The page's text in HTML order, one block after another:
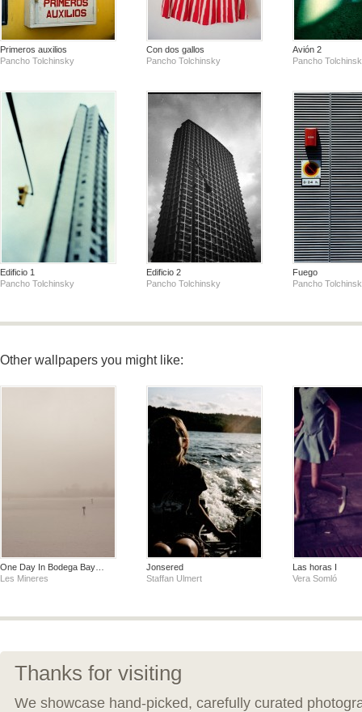
Primeros auxilios
Pancho Tolchinsky
Con dos gallos
Pancho Tolchinsky
Avión 2
Pancho
Edificio 1
Pancho Tolchinsky
Edificio 2
Pancho Tolchinsky
Fuego
Pancho
Other wallpapers you might like:
One Day In Bodega Bay…
Les Mineres
Jonsered
Staffan Ulmert
Las horas I
Vera Somló
Thanks for visiting
We showcase hand-picked, carefully curated